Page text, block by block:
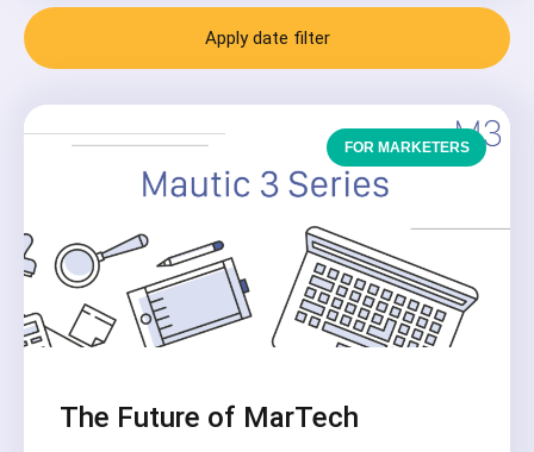
Apply date filter
FOR MARKETERS
The Future of MarTech